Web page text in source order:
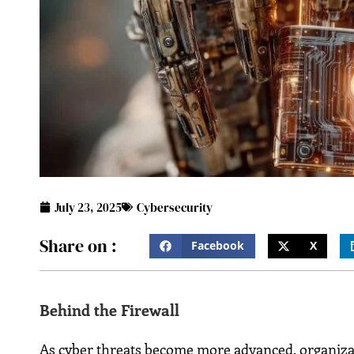
July 23, 2025 Cybersecurity
Share on : Facebook X
Behind the Firewall
As cyber threats become more advanced,